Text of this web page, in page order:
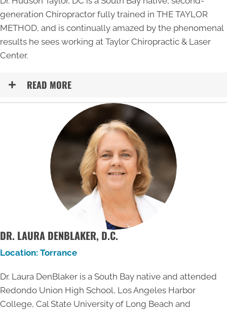
generation Chiropractor fully trained in THE TAYLOR
METHOD, and is continually amazed by the phenomenal
results he sees working at Taylor Chiropractic & Laser
Center.
READ MORE
DR. LAURA DENBLAKER, D.C.
Location: Torrance
Dr. Laura DenBlaker is a South Bay native and attended
Redondo Union High School, Los Angeles Harbor
College, Cal State University of Long Beach and